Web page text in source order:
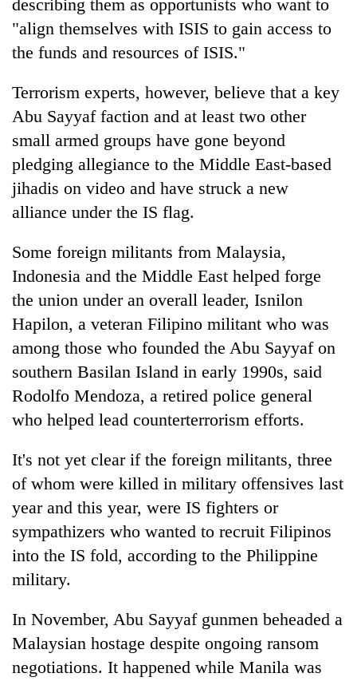
describing them as opportunists who want to
"align themselves with ISIS to gain access to
the funds and resources of ISIS."
Terrorism experts, however, believe that a key
Abu Sayyaf faction and at least two other
small armed groups have gone beyond
pledging allegiance to the Middle East-based
jihadis on video and have struck a new
alliance under the IS flag.
Some foreign militants from Malaysia,
Indonesia and the Middle East helped forge
the union under an overall leader, Isnilon
Hapilon, a veteran Filipino militant who was
among those who founded the Abu Sayyaf on
southern Basilan Island in early 1990s, said
Rodolfo Mendoza, a retired police general
who helped lead counterterrorism efforts.
It's not yet clear if the foreign militants, three
of whom were killed in military offensives last
year and this year, were IS fighters or
sympathizers who wanted to recruit Filipinos
into the IS fold, according to the Philippine
military.
In November, Abu Sayyaf gunmen beheaded a
Malaysian hostage despite ongoing ransom
negotiations. It happened while Manila was